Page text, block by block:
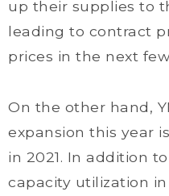
up their supplies to
leading to contract
prices in the next
On the other hand,
expansion this year
in 2021. In addition
capacity utilization in